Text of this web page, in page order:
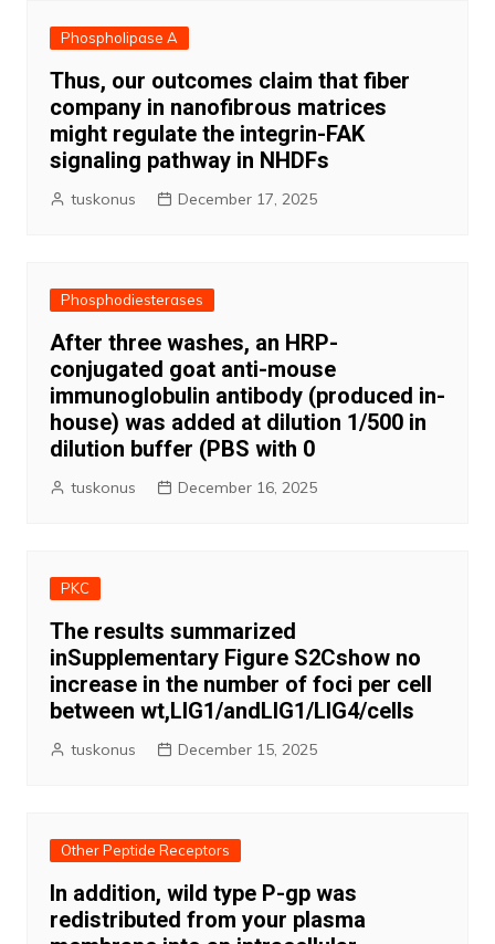
Phospholipase A
Thus, our outcomes claim that fiber
company in nanofibrous matrices
might regulate the integrin-FAK
signaling pathway in NHDFs
tuskonus December 17, 2025
Phosphodiesterases
After three washes, an HRP-
conjugated goat anti-mouse
immunoglobulin antibody (produced in-
house) was added at dilution 1/500 in
dilution buffer (PBS with 0
tuskonus December 16, 2025
PKC
The results summarized
inSupplementary Figure S2Cshow no
increase in the number of foci per cell
between wt,LIG1/andLIG1/LIG4/cells
tuskonus December 15, 2025
Other Peptide Receptors
In addition, wild type P-gp was
redistributed from your plasma